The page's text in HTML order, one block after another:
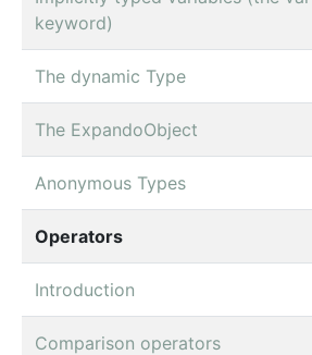
keyword)
The dynamic Type
The ExpandoObject
Anonymous Types
Operators
Introduction
Comparison operators